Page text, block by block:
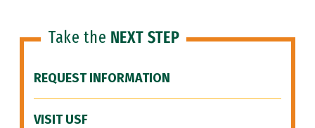
Take the NEXT STEP
REQUEST INFORMATION
VISIT USF